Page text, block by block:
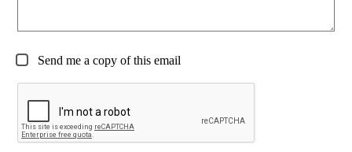
Send me a copy of this email